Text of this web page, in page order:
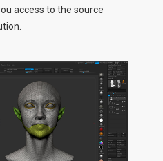
access to the source